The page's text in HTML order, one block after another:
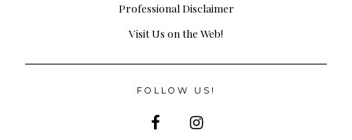
Professional Disclaimer
Visit Us on the Web!
FOLLOW US!